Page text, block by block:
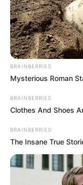
BRAINBERRIES
Mysterious Roman
BRAINBERRIES
Clothes And Shoes
BRAINBERRIES
The Insane True